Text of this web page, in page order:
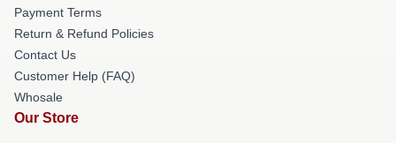
Payment Terms
Return & Refund Policies
Contact Us
Customer Help (FAQ)
Whosale
Our Store